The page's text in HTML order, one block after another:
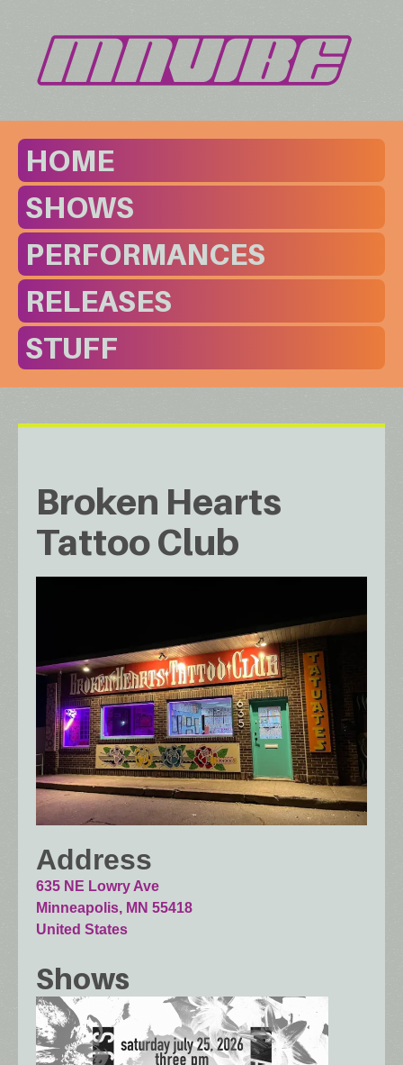
HOME
SHOWS
PERFORMANCES
RELEASES
STUFF
Broken Hearts
Tattoo Club
Address
635 NE Lowry Ave
Minneapolis, MN 55418
United States
Shows